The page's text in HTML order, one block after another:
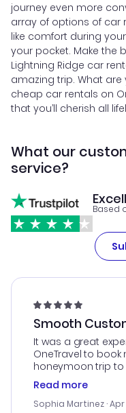
journey even more
array of options of car
like comfort during
your pocket. Make the
Lightning Ridge car
amazing trip. What are
cheap car rentals on
that you’ll cherish all
What our
service?
Based
Smooth
It was a great
OneTravel to book
honeymoon trip to
customer service
outstanding, and
with the best
Read more
Sophia Martinez ·